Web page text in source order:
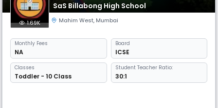
SaS Billabong High School
1.69K Mahim West, Mumbai
Monthly Fees
NA
Board
ICSE
Classes
Toddler - 10 Class
Student Teacher Ratio:
30:1